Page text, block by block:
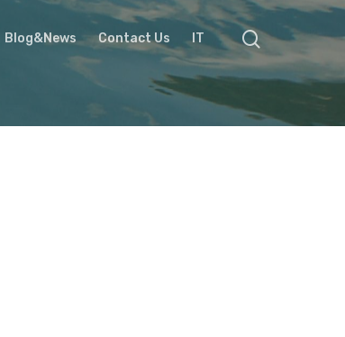
Blog&News Contact Us IT